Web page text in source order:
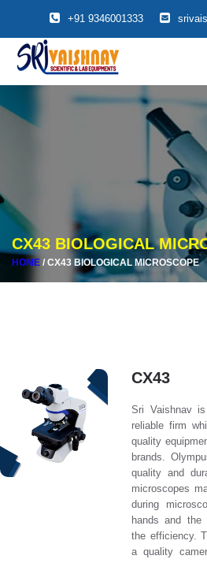
+91 9346001333
CX43 BIOLOGICAL
HOME / CX43 BIOLOGICAL MICROSCOPE
CX43
Sri Vaishnav
reliable firm
quality
brands.
quality and
microscopes
during
hands and the
the efficiency.
a quality